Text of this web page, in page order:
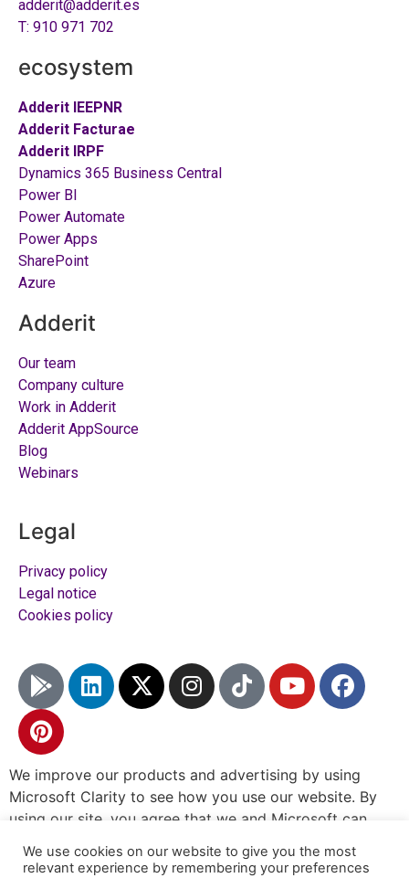
adderit@adderit.es
T: 910 971 702
ecosystem
Adderit IEEPNR
Adderit Facturae
Adderit IRPF
Dynamics 365 Business Central
Power BI
Power Automate
Power Apps
SharePoint
Azure
Adderit
Our team
Company culture
Work in Adderit
Adderit AppSource
Blog
Webinars
Legal
Privacy policy
Legal notice
Cookies policy
We improve our products and advertising by using
Microsoft Clarity to see how you use our website. By
using our site, you agree that we and Microsoft can
more details.
We use cookies on our website to give you the most
relevant experience by remembering your preferences